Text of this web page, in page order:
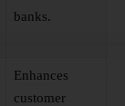
banks.
Enhances
customer